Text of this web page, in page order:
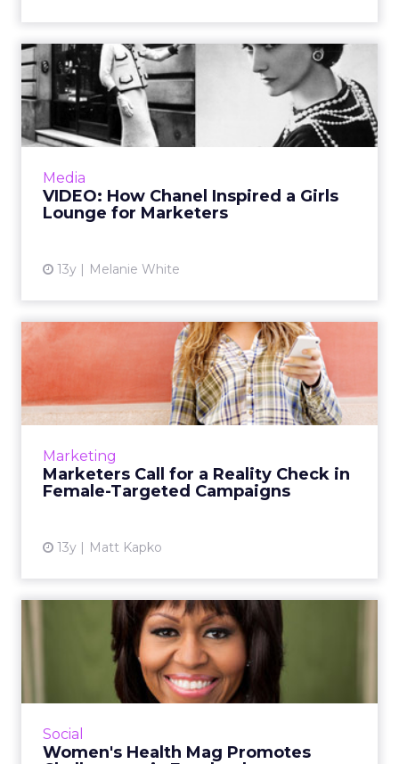
Media
VIDEO: How Chanel Inspired a Girls
Lounge for Marketers
13y Melanie White
VIDEO: How Chanel Inspired
a Girls Lounge for Mark...
Shelley Zalis, CEO of Ipsos Open Thinking
Exchange, explains to ClickZ how Chanel's
Marketing
Marketers Call for a Reality Check in
Female-Targeted Campaigns
13y Matt Kapko
Marketers Call for a Reality
Check in Female-Targe...
As brands target women in new campaigns
they must recognize the importance of
View article
Social
Women's Health Mag Promotes
Women's Health Mag
Promotes Challenges via
Faceboo...
This week, Women's Health Magazine, in
harness the motivational power of social
media with the launch of an o...